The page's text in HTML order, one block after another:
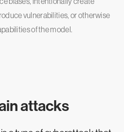
vulnerabilities, or otherwise
of the model.
attacks